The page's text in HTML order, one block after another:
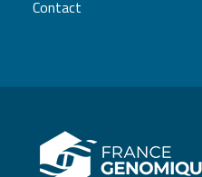
Contact